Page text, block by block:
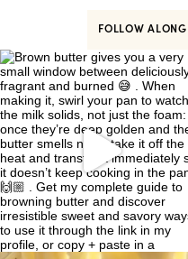
FOLLOW ALONG